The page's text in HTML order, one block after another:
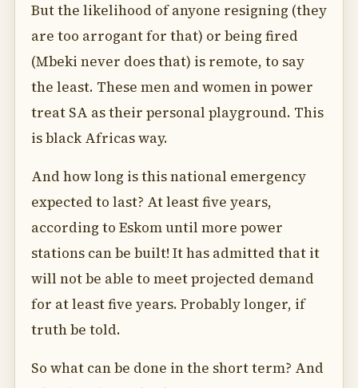
But the likelihood of anyone resigning (they
are too arrogant for that) or being fired
(Mbeki never does that) is remote, to say
the least. These men and women in power
treat SA as their personal playground. This
is black Africas way.
And how long is this national emergency
expected to last? At least five years,
according to Eskom until more power
stations can be built! It has admitted that it
will not be able to meet projected demand
for at least five years. Probably longer, if
truth be told.
So what can be done in the short term? And